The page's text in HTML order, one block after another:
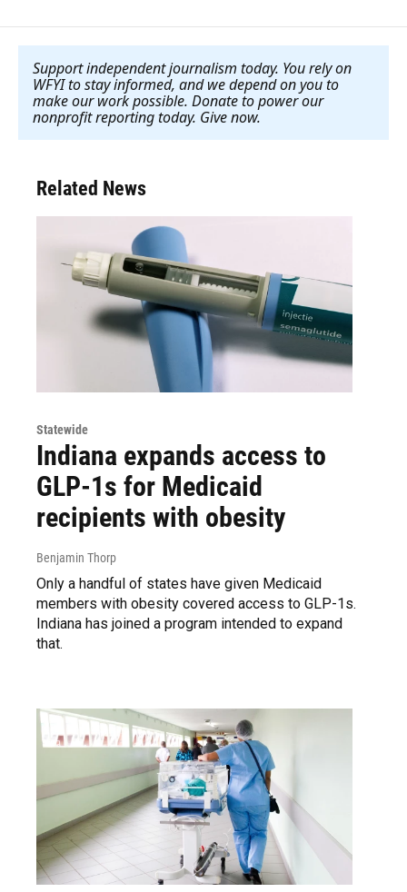
Support independent journalism today. You rely on
WFYI to stay informed, and we depend on you to
make our work possible. Donate to power our
nonprofit reporting today. Give now.
Related News
Statewide
Indiana expands access to
GLP-1s for Medicaid
recipients with obesity
Benjamin Thorp
Only a handful of states have given Medicaid
members with obesity covered access to GLP-1s.
Indiana has joined a program intended to expand
that.